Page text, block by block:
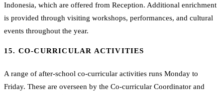
Indonesia, which are offered from Reception. Additional enrichment
is provided through visiting workshops, performances, and cultural
events throughout the year.
15. CO-CURRICULAR ACTIVITIES
A range of after-school co-curricular activities runs Monday to
Friday. These are overseen by the Co-curricular Coordinator and